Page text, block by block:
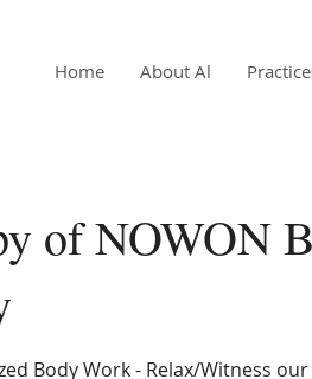
Home About Al
of NOWON
Body Work - Relax/Witness